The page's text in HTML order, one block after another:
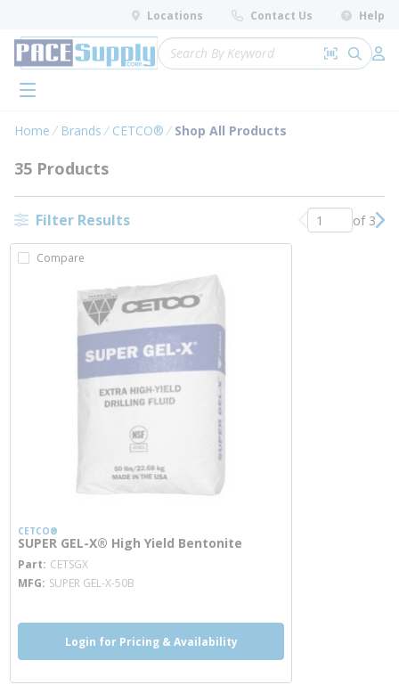
Skip to main content
Locations Contact Us Help
Site Search
Search by
submit
menu
Home Brands CETCO® Shop All Products
35 Products
Filter Results Previous page
of 3
Compare
CETCO®
SUPER GEL-X® High Yield Bentonite
Part CETSGXmore info
MFG SUPER GEL-X-50B
Login for Pricing & Availability